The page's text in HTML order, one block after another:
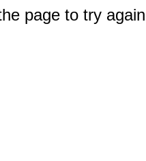
page to try